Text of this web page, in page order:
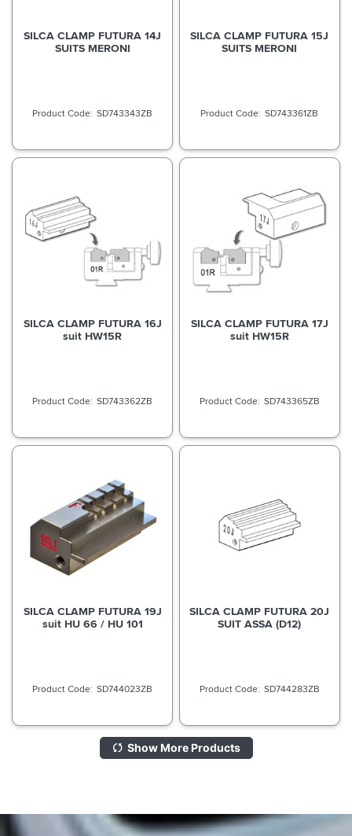
SILCA CLAMP FUTURA 14J
SUITS MERONI
SD743343ZB
SILCA CLAMP FUTURA 15J
SUITS MERONI
SD743361ZB
SILCA CLAMP FUTURA 16J
suit HW15R
SD743362ZB
SILCA CLAMP FUTURA 17J
suit HW15R
SD743365ZB
SILCA CLAMP FUTURA 19J
suit HU 66 / HU 101
SD744023ZB
SILCA CLAMP FUTURA 20J
SUIT ASSA (D12)
SD744283ZB
Show More Products